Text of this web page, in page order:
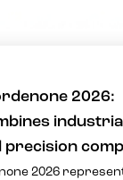
2026:
precision
2026